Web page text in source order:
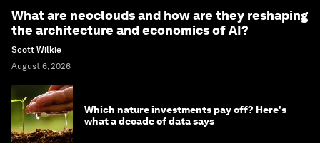
What are neoclouds and how are they reshaping
the architecture and economics of AI?
Scott Wilkie
August 6, 2026
Which nature investments pay off? Here's
what a decade of data says